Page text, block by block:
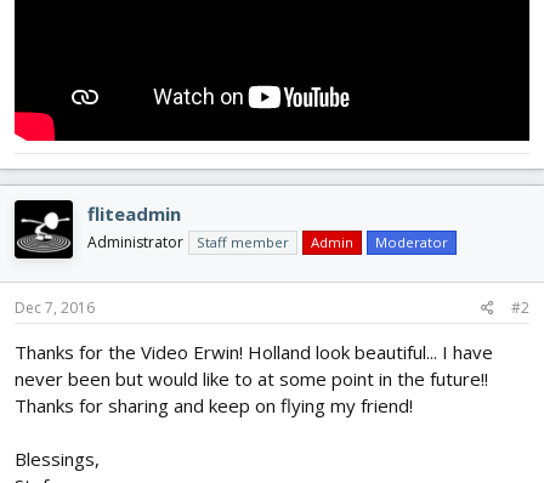
fliteadmin
Administrator Staff member Admin Moderator
Dec 7, 2016 #2
Thanks for the Video Erwin! Holland look beautiful... I have
never been but would like to at some point in the future!!
Thanks for sharing and keep on flying my friend!
Blessings,